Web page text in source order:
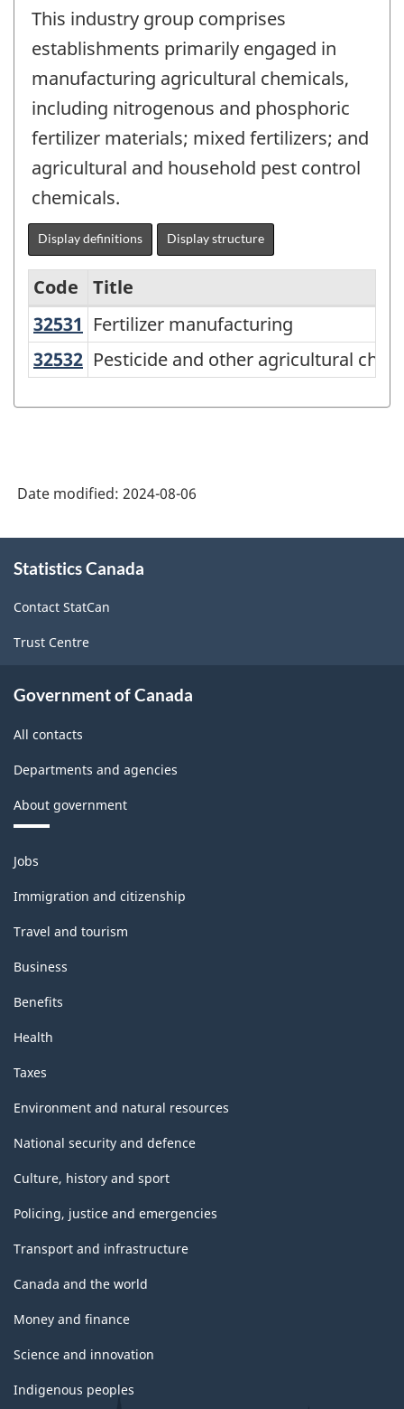
This industry group comprises
establishments primarily engaged in
manufacturing agricultural chemicals,
including nitrogenous and phosphoric
fertilizer materials; mixed fertilizers; and
agricultural and household pest control
chemicals.
Display definitions Display structure
Variant
of
System
(NAICS)
2022
Version
for
Energy
-
Classification
structure
Code
Title
32531 Fertilizer manufacturing
Fertilizer manufacturing
32532 Pesticide and other agricultural
Pesticide and other agricultural
Date modified: 2024-08-06
this
Statistics Canada
Contact StatCan
Trust Centre
Government of Canada
All contacts
Departments and agencies
About government
Themes
and
topics
Jobs
Immigration and citizenship
Travel and tourism
Business
Benefits
Health
Taxes
Environment and natural resources
National security and defence
Culture, history and sport
Policing, justice and emergencies
Transport and infrastructure
Canada and the world
Money and finance
Science and innovation
Indigenous peoples